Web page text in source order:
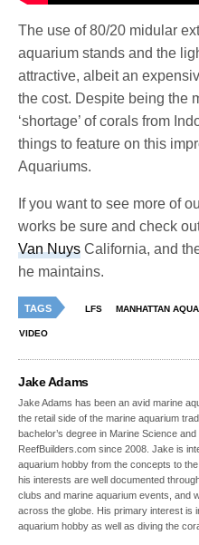
The use of 80/20 midular
aquarium stands and the
attractive, albeit an
the cost. Despite being the
‘shortage’ of corals from
things to feature on this
Aquariums.
If you want to see more of
works be sure and check
Van Nuys California, and
he maintains.
TAGS LFS MANHATTAN
VIDEO
Jake Adams
Jake Adams has been an avid marine
the retail side of the marine aquarium
bachelor’s degree in Marine Science
ReefBuilders.com since 2008. Jake is
aquarium hobby from the concepts to
his interests are well documented
clubs and marine aquarium events, and
across the globe. His primary interest is
aquarium hobby as well as diving the